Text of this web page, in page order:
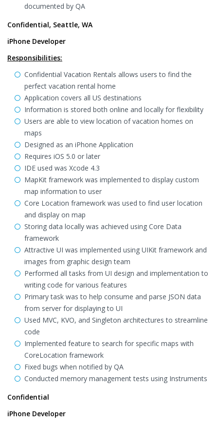
documented by QA
Confidential, Seattle, WA
iPhone Developer
Responsibilities:
Confidential Vacation Rentals allows users to find the
perfect vacation rental home
Application covers all US destinations
Information is stored both online and locally for flexibility
Users are able to view location of vacation homes on
maps
Designed as an iPhone Application
Requires iOS 5.0 or later
IDE used was Xcode 4.3
MapKit framework was implemented to display custom
map information to user
Core Location framework was used to find user location
and display on map
Storing data locally was achieved using Core Data
framework
Attractive UI was implemented using UIKit framework and
images from graphic design team
Performed all tasks from UI design and implementation to
writing code for various features
Primary task was to help consume and parse JSON data
from server for displaying to UI
Used MVC, KVO, and Singleton architectures to streamline
code
Implemented feature to search for specific maps with
CoreLocation framework
Fixed bugs when notified by QA
Conducted memory management tests using Instruments
Confidential
iPhone Developer